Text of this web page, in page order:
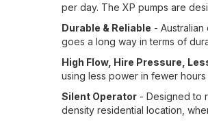
per day. The XP pumps are
Durable & Reliable -
goes a long way in terms of
High Flow, Hire Pressure,
using less power in fewer
Silent Operator- Designed to
density residential location,